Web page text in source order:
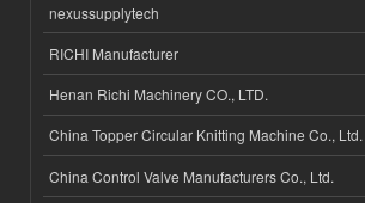
nexussupplytech
RICHI Manufacturer
Henan Richi Machinery CO., LTD.
China Topper Circular Knitting Machine Co., Ltd.
China Control Valve Manufacturers Co., Ltd.